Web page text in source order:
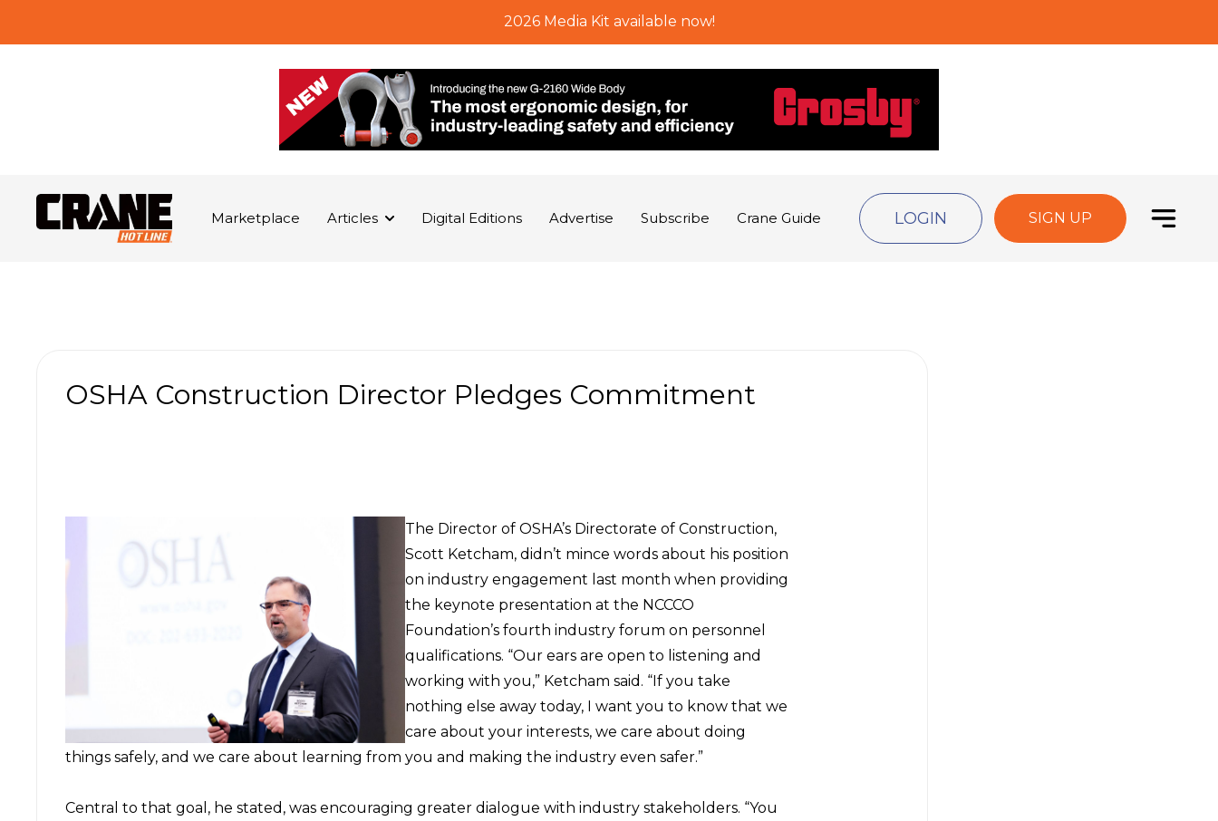
2026 Media Kit available now!
Marketplace Articles Digital Editions Advertise Subscribe Crane Guide LOGIN SIGN UP
OSHA Construction Director Pledges Commitment
The Director of OSHA’s Directorate of Construction,
Scott Ketcham, didn’t mince words about his position
on industry engagement last month when providing
the keynote presentation at the NCCCO
Foundation’s fourth industry forum on personnel
qualifications. “Our ears are open to listening and
working with you,” Ketcham said. “If you take
nothing else away today, I want you to know that we
care about your interests, we care about doing
things safely, and we care about learning from you and making the industry even safer.”
Central to that goal, he stated, was encouraging greater dialogue with industry stakeholders. “You